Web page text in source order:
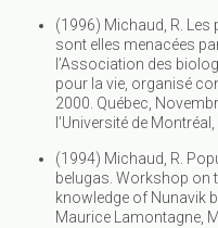
(1996) Michaud, R.
sont elles menacées
l’Association des
pour la vie, organisé
2000. Québec,
l’Université de
(1994) Michaud, R.
belugas. Workshop on
knowledge of Nunavik
Maurice Lamontagne,